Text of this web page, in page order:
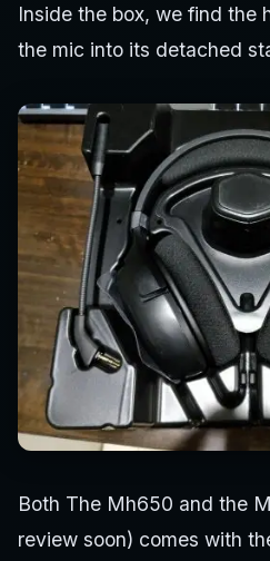
Inside the box, we find the
the mic into its detached
Both The Mh650 and the
review soon) comes with